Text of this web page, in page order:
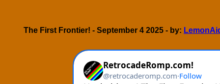
The First Frontier! - September 4 2025 - by: